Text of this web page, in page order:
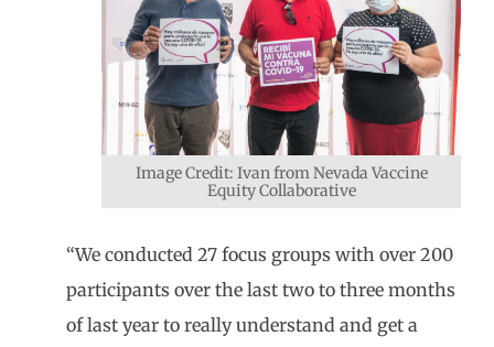
Image Credit: Ivan from Nevada Vaccine
Equity Collaborative
“We conducted 27 focus groups with over 200
participants over the last two to three months
of last year to really understand and get a